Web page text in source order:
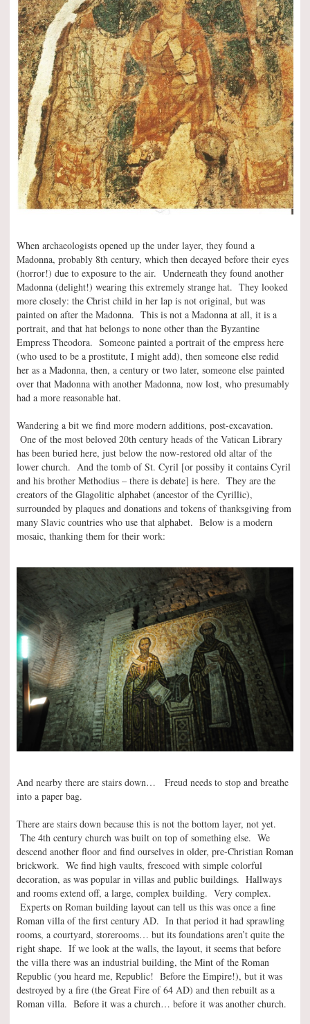
When archaeologists opened up the under layer, they found a
Madonna, probably 8th century, which then decayed before their eyes
(horror!) due to exposure to the air. Underneath they found another
Madonna (delight!) wearing this extremely strange hat. They looked
more closely: the Christ child in her lap is not original, but was
painted on after the Madonna. This is not a Madonna at all, it is a
portrait, and that hat belongs to none other than the Byzantine
Empress Theodora. Someone painted a portrait of the empress here
(who used to be a prostitute, I might add), then someone else redid
her as a Madonna, then, a century or two later, someone else painted
over that Madonna with another Madonna, now lost, who presumably
had a more reasonable hat.
Wandering a bit we find more modern additions, post-excavation.
One of the most beloved 20th century heads of the Vatican Library
has been buried here, just below the now-restored old altar of the
lower church. And the tomb of St. Cyril [or possiby it contains Cyril
and his brother Methodius – there is debate] is here. They are the
creators of the Glagolitic alphabet (ancestor of the Cyrillic),
surrounded by plaques and donations and tokens of thanksgiving from
many Slavic countries who use that alphabet. Below is a modern
mosaic, thanking them for their work:
And nearby there are stairs down… Freud needs to stop and breathe
into a paper bag.
There are stairs down because this is not the bottom layer, not yet.
The 4th century church was built on top of something else. We
descend another floor and find ourselves in older, pre-Christian Roman
brickwork. We find high vaults, frescoed with simple colorful
decoration, as was popular in villas and public buildings. Hallways
and rooms extend off, a large, complex building. Very complex.
Experts on Roman building layout can tell us this was once a fine
Roman villa of the first century AD. In that period it had sprawling
rooms, a courtyard, storerooms… but its foundations aren’t quite the
right shape. If we look at the walls, the layout, it seems that before
the villa there was an industrial building, the Mint of the Roman
Republic (you heard me, Republic! Before the Empire!), but it was
destroyed by a fire (the Great Fire of 64 AD) and then rebuilt as a
Roman villa. Before it was a church… before it was another church.